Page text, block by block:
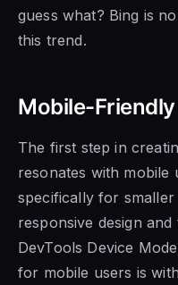
guess what? Bing is
this trend.
Mobile-
The first step in
resonates with mobile
specifically for
responsive design
DevTools Device
for mobile users is